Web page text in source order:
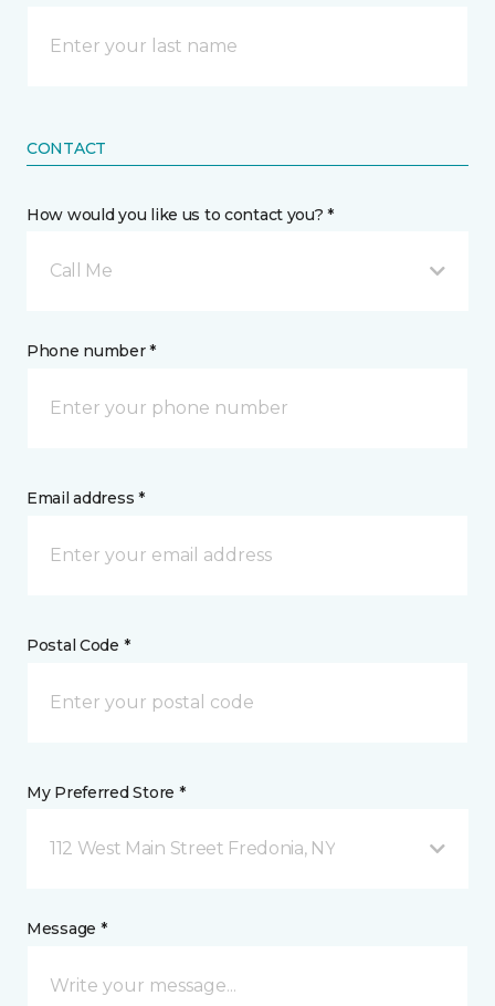
CONTACT
How would you like us to contact you? *
Call Me
Phone number *
Email address *
Postal Code *
My Preferred Store *
112 West Main Street Fredonia, NY
Message *